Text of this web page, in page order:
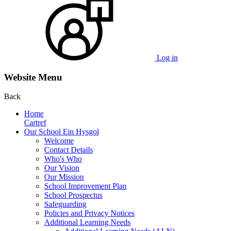
Log in
Website Menu
Back
Home
Cartref
Our School Ein Hysgol
Welcome
Contact Details
Who's Who
Our Vision
Our Mission
School Improvement Plan
School Prospectus
Safeguarding
Policies and Privacy Notices
Additional Learning Needs